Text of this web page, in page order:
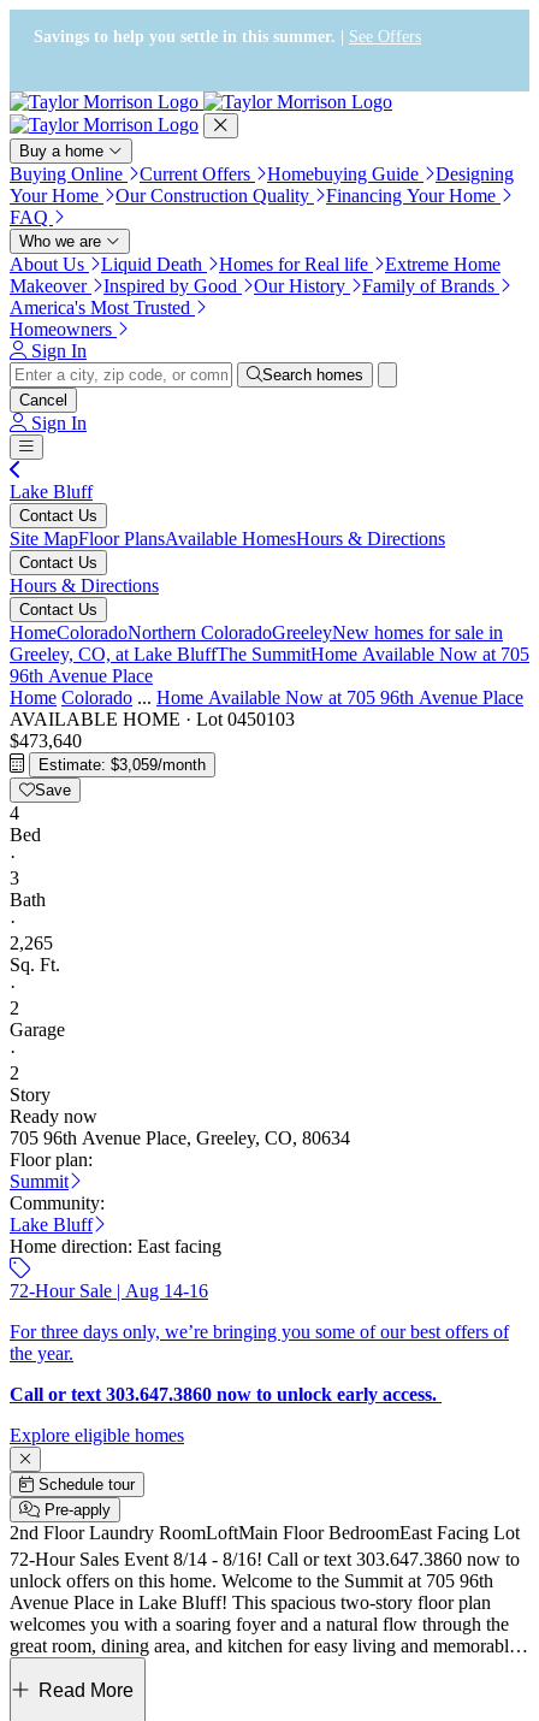
Press Alt+1 for screen-reader
mode, Alt+0 to cancel
Accessibility Screen-Reader
Guide, Feedback, and Issue
Reporting | New window
Savings to help you settle in this summer. | See Offers
Buy a home
Buying Online Current Offers Homebuying Guide
Designing
Your Home
Our Construction Quality
Financing Your Home
FAQ
Who we are
About Us Liquid Death Homes for Real life
Extreme Home
Makeover
Inspired by Good Our History
Family of Brands
America's Most Trusted
Homeowners
Sign In
Search homes
Cancel
Sign In
Lake Bluff
Contact Us
Site MapFloor PlansAvailable HomesHours & Directions
Contact Us
Hours & Directions
Contact Us
HomeColoradoNorthern ColoradoGreeleyNew homes for sale in
Greeley, CO, at Lake BluffThe SummitHome Available Now at 705
96th Avenue Place
Home Colorado ... Home Available Now at 705 96th Avenue Place
AVAILABLE HOME · Lot 0450103
$473,640
Estimate: $3,059/month
Save
4
Bed
·
3
Bath
·
2,265
Sq. Ft.
·
2
Garage
·
2
Story
Ready now
705 96th Avenue Place, Greeley, CO, 80634
Floor plan:
Summit
Community:
Lake Bluff
Home direction: East facing
72-Hour Sale | Aug 14-16
For three days only, we’re bringing you some of our best offers of
the year.
Call or text 303.647.3860 now to unlock early access.
Explore eligible homes
Schedule tour
Pre-apply
2nd Floor Laundry RoomLoftMain Floor BedroomEast Facing Lot
72-Hour Sales Event 8/14 - 8/16! Call or text 303.647.3860 now to
unlock offers on this home. Welcome to the Summit at 705 96th
Avenue Place in Lake Bluff! This spacious two-story floor plan
welcomes you with a soaring foyer and a natural flow through the
great room, dining area, and kitchen for easy living and memorable
gatherings. Upstairs, the generous primary suite offers a peaceful
retreat, paired with three additional bedrooms and a full bath. A
Read More